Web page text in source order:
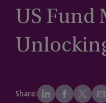
US Fund
Share: